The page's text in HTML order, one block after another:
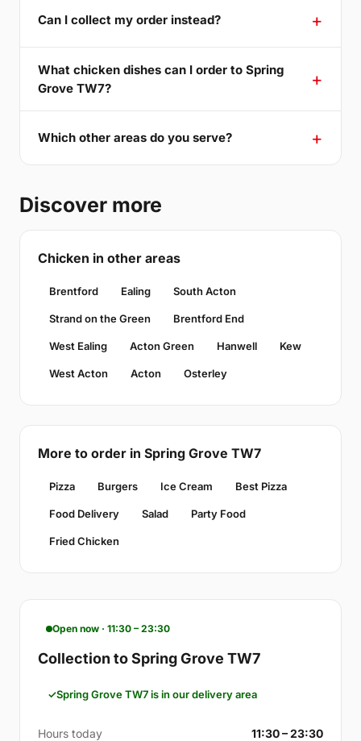
Can I collect my order instead?
What chicken dishes can I order to Spring
Grove TW7?
Which other areas do you serve?
Discover more
Chicken in other areas
Brentford Ealing South Acton
Strand on the Green Brentford End
West Ealing Acton Green Hanwell Kew
West Acton Acton Osterley
More to order in Spring Grove TW7
Pizza Burgers Ice Cream Best Pizza
Food Delivery Salad Party Food
Fried Chicken
Open now · 11:30 – 23:30
Collection to Spring Grove TW7
Spring Grove TW7 is in our delivery area
Hours today 11:30 – 23:30